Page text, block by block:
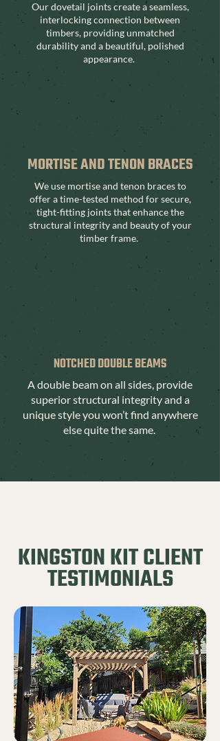
Our dovetail joints create a seamless,
interlocking connection between
timbers, providing unmatched
durability and a beautiful, polished
appearance.
MORTISE AND TENON BRACES
We use mortise and tenon braces to
offer a time-tested method for secure,
tight-fitting joints that enhance the
structural integrity and beauty of your
timber frame.
NOTCHED DOUBLE BEAMS
A double beam on all sides, provide
superior structural integrity and a
unique style you won’t find anywhere
else quite the same.
KINGSTON KIT CLIENT
TESTIMONIALS